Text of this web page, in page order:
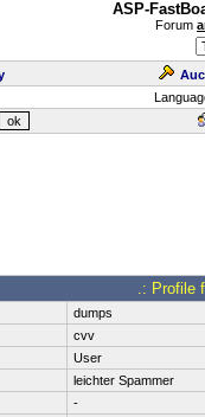
ASP-
Forum
.: Profile
dumps
cvv
User
leichter Spammer
-